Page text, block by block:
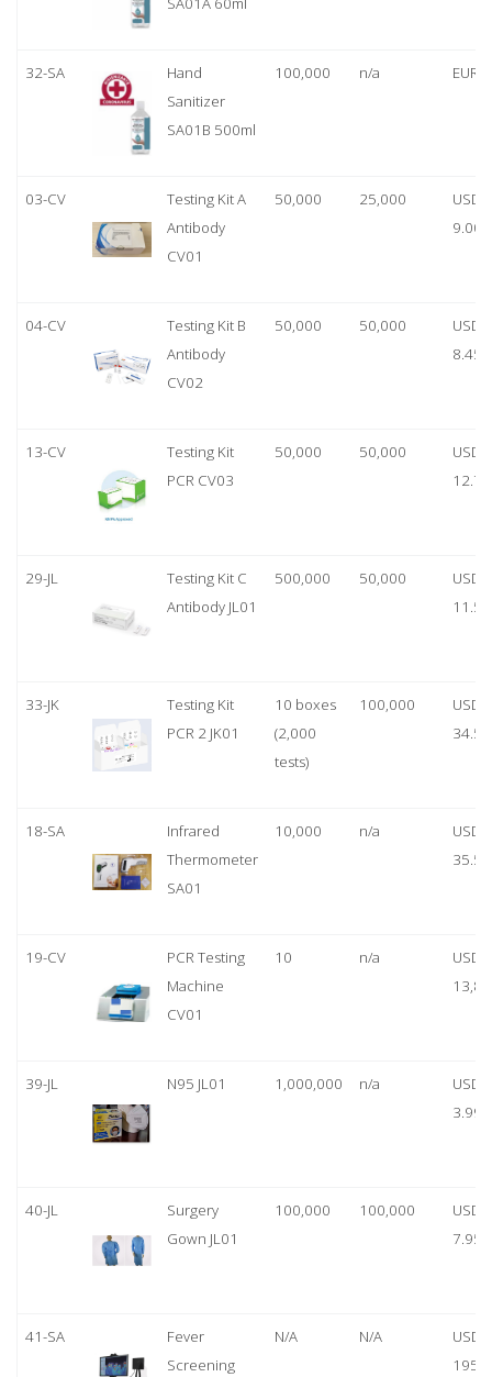
32-SA
Hand
Sanitizer
SA01B 500ml
100,000 n/a EUR
03-CV
Testing Kit A
Antibody
CV01
50,000 25,000
USD
9.00
04-CV
Testing Kit B
Antibody
CV02
50,000 50,000
USD
8.45
13-CV
Testing Kit
PCR CV03
50,000 50,000
USD
12.70
29-JL
Testing Kit C
Antibody JL01
500,000 50,000
USD
11.50
33-JK
Testing Kit
PCR 2 JK01
10 boxes
(2,000
tests)
100,000
USD
34.50
18-SA
Infrared
Thermometer
SA01
10,000 n/a
USD
35.50
19-CV
PCR Testing
Machine
CV01
10 n/a
USD
39-JL N95 JL01 1,000,000 n/a
USD
3.99
40-JL
Surgery
Gown JL01
100,000 100,000
USD
7.95
41-SA
Fever
Screening
N/A N/A
USD
1950